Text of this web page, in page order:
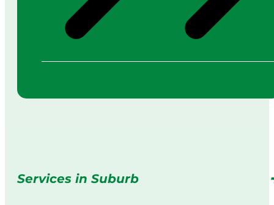
Services in Suburb